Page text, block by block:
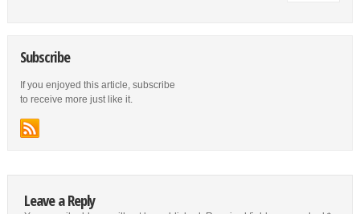
Subscribe
If you enjoyed this article, subscribe
to receive more just like it.
Leave a Reply